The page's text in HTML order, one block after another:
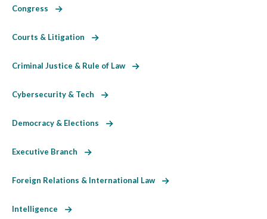
Congress
Courts & Litigation
Criminal Justice & Rule of Law
Cybersecurity & Tech
Democracy & Elections
Executive Branch
Foreign Relations & International Law
Intelligence